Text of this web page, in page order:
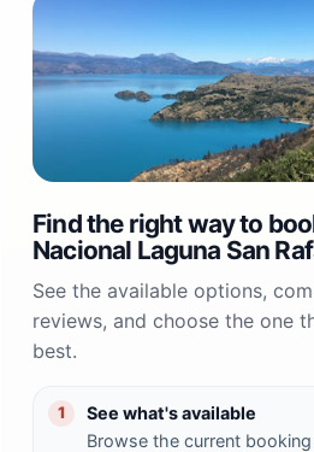
Find the right way to
Nacional Laguna San
See the available options,
reviews, and choose the one
best.
1
See what's available
Browse the current